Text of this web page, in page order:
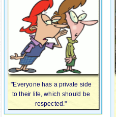
"Everyone has a private side
to their life, which should be
respected."